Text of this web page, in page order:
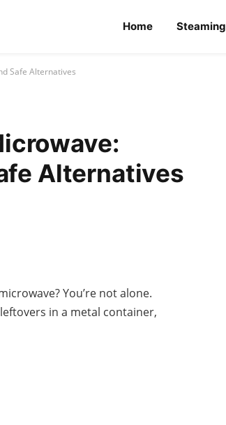
Home Steaming
Safe Alternatives
Alternatives
You’re not alone.
in a metal container,